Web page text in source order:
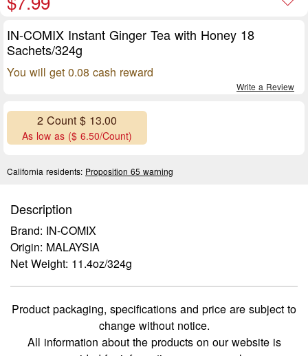
IN-COMIX Instant Ginger Tea with Honey 18
Sachets/324g
You will get 0.08 cash reward
Write a Review
2 Count $ 13.00
As low as ($ 6.50/Count)
California residents: Proposition 65 warning
Description
Brand: IN-COMIX
Origin: MALAYSIA
Net Weight: 11.4oz/324g
Product packaging, specifications and price are subject to
change without notice.
All information about the products on our website is